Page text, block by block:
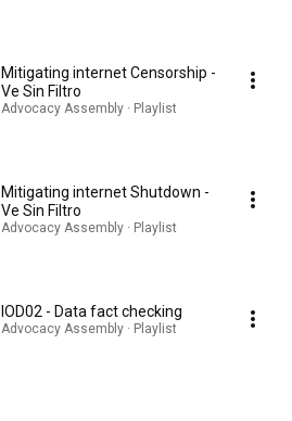
Mitigating internet Censorship -
Ve Sin Filtro
Advocacy Assembly · Playlist
Mitigating internet Shutdown -
Ve Sin Filtro
Advocacy Assembly · Playlist
IOD02 - Data fact checking
Advocacy Assembly · Playlist